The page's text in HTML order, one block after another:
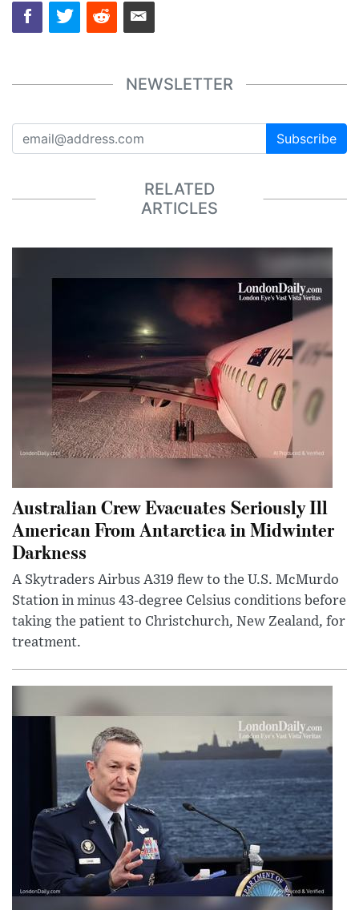
NEWSLETTER
Subscribe
RELATED
ARTICLES
Australian Crew Evacuates Seriously Ill
American From Antarctica in Midwinter
Darkness
A Skytraders Airbus A319 flew to the U.S. McMurdo
Station in minus 43-degree Celsius conditions before
taking the patient to Christchurch, New Zealand, for
treatment.